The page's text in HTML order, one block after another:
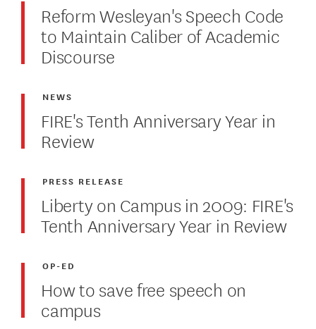
Reform Wesleyan's Speech Code
to Maintain Caliber of Academic
Discourse
FIRE's Tenth Anniversary Year in
Review
NEWS
Liberty on Campus in 2009: FIRE's
Tenth Anniversary Year in Review
PRESS RELEASE
How to save free speech on
campus
OP-ED